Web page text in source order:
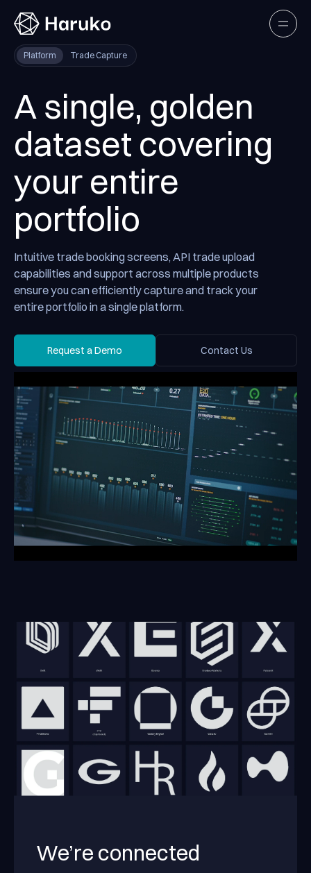
Haruko
Open
Platform Trade Capture
A single, golden
dataset covering
your entire
portfolio
Intuitive trade booking screens, API trade upload
capabilities and support across multiple products
ensure you can efficiently capture and track your
entire portfolio in a single platform.
Request a Demo
Request a Demo Contact Us
Contact Us
We’re connected